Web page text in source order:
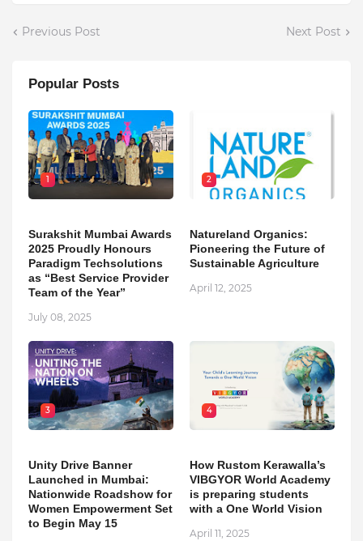
Previous Post Next Post
Popular Posts
1
Surakshit Mumbai Awards
2025 Proudly Honours
Paradigm Techsolutions
as “Best Service Provider
Team of the Year”
July 08, 2025
2
Natureland Organics:
Pioneering the Future of
Sustainable Agriculture
April 12, 2025
3
Unity Drive Banner
Launched in Mumbai:
Nationwide Roadshow for
Women Empowerment Set
to Begin May 15
4
How Rustom Kerawalla’s
VIBGYOR World Academy
is preparing students
with a One World Vision
April 11, 2025